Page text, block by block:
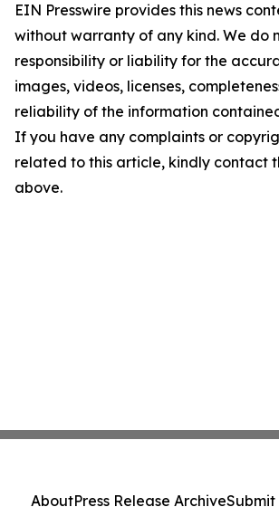
EIN Presswire provides this news
without warranty of any kind. We do
responsibility or liability for the
images, videos, licenses,
reliability of the information
If you have any complaints or
related to this article, kindly contact
above.
AboutPress Release ArchiveSubmit